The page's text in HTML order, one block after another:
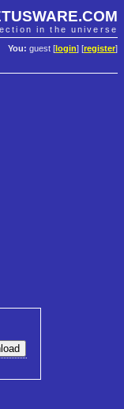
in the universe
You: guest [ login] [register]